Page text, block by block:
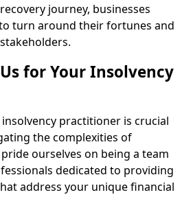
journey, businesses
turn around their fortunes and
for Your Insolvency
practitioner is crucial
the complexities of
ourselves on being a team
dedicated to providing
address your unique financial